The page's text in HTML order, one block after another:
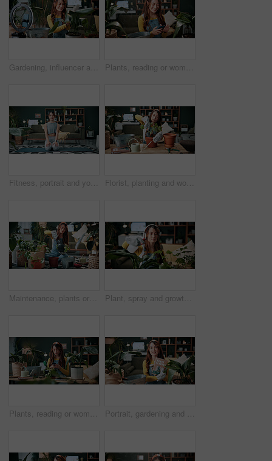
Gardening, influencer and woman in home with ring light, phone and recording video for plant growth. Happy person, live stream and content creation with horticulture advice, tutorial or social media. Plants, reading or woman with phone in house, gardening forum or internet search for conservation tips. Review, smile or florist with mobile for horticulture blog, care instructions or botany advice
Fitness, portrait and yoga with woman on mat in living room, floor and home for health routine. Commitment, kneeling and wellness with yogi person in apartment for start of exercise or session Florist, planting and woman with trowel for home garden, root or soil maintenance for sustainability. Eco friendly, house and fertilizer for potted plant with tool, gardener and person with gloves
Maintenance, plants or woman in house with shovel, soil upkeep or gardening care in horticulture. Houseplants, spade or person with tool, greenery management or growth cultivation in botanical hobby Plant, spray and growth with woman in home for botany hobby, gardening or sustainability. Eco friendly, horticulture and water maintenance with person and headphones in living room of house for leaf
Plants, reading or woman with mobile in home, gardening forum or internet search for conservation tips. Review, smile or florist with phone for horticulture blog, care instructions or revival advice Portrait, gardening and woman with pot plant, book and author for growth and horticulture. Feng shui, botany guide and gardener with tutorial for eco friendly, decoration and organic living room